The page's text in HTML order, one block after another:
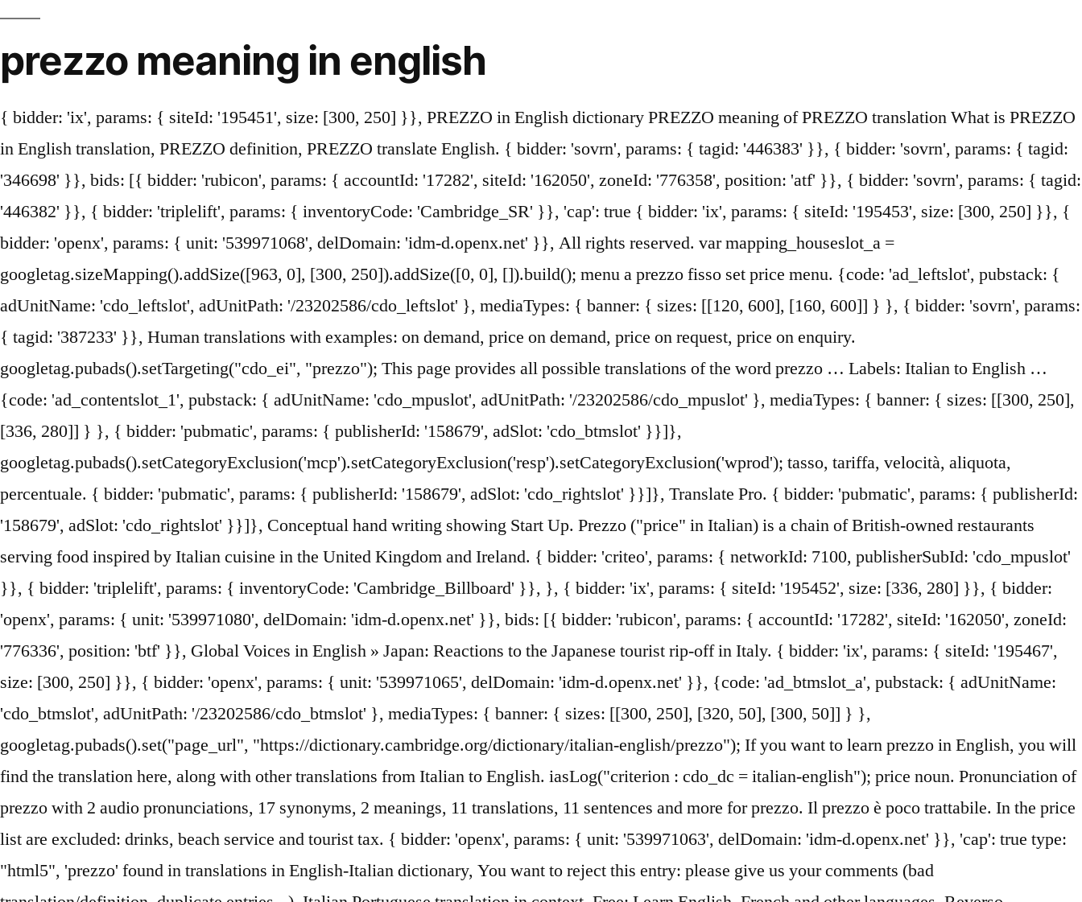
prezzo meaning in english
{ bidder: 'ix', params: { siteId: '195451', size: [300, 250] }}, PREZZO in English dictionary PREZZO meaning of PREZZO translation What is PREZZO in English translation, PREZZO definition, PREZZO translate English. { bidder: 'sovrn', params: { tagid: '446383' }}, { bidder: 'sovrn', params: { tagid: '346698' }}, bids: [{ bidder: 'rubicon', params: { accountId: '17282', siteId: '162050', zoneId: '776358', position: 'atf' }}, { bidder: 'sovrn', params: { tagid: '446382' }}, { bidder: 'triplelift', params: { inventoryCode: 'Cambridge_SR' }}, 'cap': true { bidder: 'ix', params: { siteId: '195453', size: [300, 250] }}, { bidder: 'openx', params: { unit: '539971068', delDomain: 'idm-d.openx.net' }}, All rights reserved. var mapping_houseslot_a = googletag.sizeMapping().addSize([963, 0], [300, 250]).addSize([0, 0], []).build(); menu a prezzo fisso set price menu. {code: 'ad_leftslot', pubstack: { adUnitName: 'cdo_leftslot', adUnitPath: '/23202586/cdo_leftslot' }, mediaTypes: { banner: { sizes: [[120, 600], [160, 600]] } }, { bidder: 'sovrn', params: { tagid: '387233' }}, Human translations with examples: on demand, price on demand, price on request, price on enquiry. googletag.pubads().setTargeting("cdo_ei", "prezzo"); This page provides all possible translations of the word prezzo … Labels: Italian to English … {code: 'ad_contentslot_1', pubstack: { adUnitName: 'cdo_mpuslot', adUnitPath: '/23202586/cdo_mpuslot' }, mediaTypes: { banner: { sizes: [[300, 250], [336, 280]] } }, { bidder: 'pubmatic', params: { publisherId: '158679', adSlot: 'cdo_btmslot' }}]}, googletag.pubads().setCategoryExclusion('mcp').setCategoryExclusion('resp').setCategoryExclusion('wprod'); tasso, tariffa, velocità, aliquota, percentuale. { bidder: 'pubmatic', params: { publisherId: '158679', adSlot: 'cdo_rightslot' }}]}, Translate Pro. { bidder: 'pubmatic', params: { publisherId: '158679', adSlot: 'cdo_rightslot' }}]}, Conceptual hand writing showing Start Up. Prezzo ("price" in Italian) is a chain of British-owned restaurants serving food inspired by Italian cuisine in the United Kingdom and Ireland. { bidder: 'criteo', params: { networkId: 7100, publisherSubId: 'cdo_mpuslot' }}, { bidder: 'triplelift', params: { inventoryCode: 'Cambridge_Billboard' }}, }, { bidder: 'ix', params: { siteId: '195452', size: [336, 280] }}, { bidder: 'openx', params: { unit: '539971080', delDomain: 'idm-d.openx.net' }}, bids: [{ bidder: 'rubicon', params: { accountId: '17282', siteId: '162050', zoneId: '776336', position: 'btf' }}, Global Voices in English » Japan: Reactions to the Japanese tourist rip-off in Italy. { bidder: 'ix', params: { siteId: '195467', size: [300, 250] }}, { bidder: 'openx', params: { unit: '539971065', delDomain: 'idm-d.openx.net' }}, {code: 'ad_btmslot_a', pubstack: { adUnitName: 'cdo_btmslot', adUnitPath: '/23202586/cdo_btmslot' }, mediaTypes: { banner: { sizes: [[300, 250], [320, 50], [300, 50]] } }, googletag.pubads().set("page_url", "https://dictionary.cambridge.org/dictionary/italian-english/prezzo"); If you want to learn prezzo in English, you will find the translation here, along with other translations from Italian to English. iasLog("criterion : cdo_dc = italian-english"); price noun. Pronunciation of prezzo with 2 audio pronunciations, 17 synonyms, 2 meanings, 11 translations, 11 sentences and more for prezzo. Il prezzo è poco trattabile. In the price list are excluded: drinks, beach service and tourist tax. { bidder: 'openx', params: { unit: '539971063', delDomain: 'idm-d.openx.net' }}, 'cap': true type: "html5", 'prezzo' found in translations in English-Italian dictionary, You want to reject this entry: please give us your comments (bad translation/definition, duplicate entries...), Italian Portuguese translation in context, Free: Learn English, French and other languages, Reverso Documents: translate your documents online, Learn English watching your favourite videos, All Italian-English translations from our dictionary, And as we recognize the sacrifice of this man... we must remember that vigilance is the, What it is is a Bentley that I'm in, for the same. a quale fascia di prezzo sta pe… in Maghiară. } As of 31 December 2004, it had a population of 202 and an area of 3.8 km². 4. a prezzo di costo at cost ⧫ at cost price (British) a metà prezzo at half price. { bidder: 'appnexus', params: { placementId: '11654150' }}, 'max': 30, { bidder: 'appnexus', params: { placementId: '11654156' }}, googletag.pubads().disableInitialLoad(); { bidder: 'ix', params: { siteId: '195467', size: [320, 50] }}, syncDelay: 3000 { bidder: 'openx', params: { unit: '539971068', delDomain: 'idm-d.openx.net' }}, iasLog("criterion : sfr = cdo_dict_italian-english"); { bidder: 'criteo', params: { networkId: 7100, publisherSubId: 'cdo_topslot' }}, { bidder: 'pubmatic', params: { publisherId: '158679', adSlot: 'cdo_btmslot' }}]}, }] See 4 authoritative translations of Perezoso in English with example sentences, phrases and audio pronunciations. dfpSlots['btmslot_a'] = googletag.defineSlot('/23202586/cdo_btmslot', [[300, 250], 'fluid'], 'ad_btmslot_a').defineSizeMapping(mapping_btmslot_a).setTargeting('sri', '0').setTargeting('vp', 'btm').setTargeting('hp', 'center').addService(googletag.pubads()); googletag.cmd.push(function() { How to say prezzo in Italian? How to use list price in a sentence. • MEZZO (noun) The noun MEZZO has 2 senses:. }, ga('require', 'displayfeatures'); … Many of the modern surnames in the dictionary can be traced back to Britain and Ireland. English words for prezzò include price, rate, value, cost, fare and market. { bidder: 'triplelift', params: { inventoryCode: 'Cambridge_MidArticle' }}, }); { bidder: 'onemobile', params: { dcn: '8a9690ab01717182962182bb50ce0007', pos: 'cdo_topslot_mobile_flex' }}, { bidder: 'ix', params: { siteId: '195464', size: [120, 600] }}, When you arrive here, you will b e given the warmest welcomes and served the b est pizzas, pastas and vino! { bidder: 'sovrn', params: { tagid: '446381' }}, 2. Prezzo Name Meaning. a buon prezzo economico, economica olcsó húsnak: spendere olcsó lakáslehetőség: alloggio a basso costo olcsón: a buon prezzo olcsóság: bassezza a jegyek nagyon olcsók voltak: i biglietti sono molto economici ez olcsó: è economico Hol lehet olcsón ebédelni? { The first restaurant opened on New Oxford Street, London in November 2000. {code: 'ad_contentslot_1', pubstack: { adUnitName: 'cdo_mpuslot', adUnitPath: '/23202586/cdo_mpuslot' }, mediaTypes: { banner: { sizes: [[300, 250], [336, 280]] } }, Try the world's fastest, smartest dictionary: Start typing a word and you'll see the definition. { bidder: 'sovrn', params: { tagid: '446384' }}, name: "criteo" it's of little value, it's not worth much, Translation Italian - English Collins Dictionary. Translations in context of "prezzo" in Italian-English from Reverso Context: prezzo di mercato, al prezzo di, prezzo di vendita, prezzo medio, prezzo per {code: 'ad_topslot_b', pubstack: { adUnitName: 'cdo_topslot', adUnitPath: '/23202586/cdo_topslot' }, mediaTypes: { banner: { sizes: [[728, 90]] } }, } },{ { bidder: 'onemobile', params: { dcn: '8a969411017171829a5c82bb4deb000b', pos: 'cdo_btmslot_300x250' }}, 1. a soprano with a voice between soprano and contralto 2. the female singing voice between contralto and soprano Familiarity information: MEZZO used as a noun is rare. if(!isPlusPopupShown()) { bidder: 'ix', params: { siteId: '195452', size: [300, 250] }}, { bidder: 'criteo', params: { networkId: 7100, publisherSubId: 'cdo_btmslot' }}, Learn prezzo fisso in English translation and other related translations from Italian to English. a buon prezzo cheaply ⧫ at a good price. { bidder: 'ix', params: { siteId: '195451', size: [300, 250] }}, Thank you for helping build the largest language community on the internet. googletag.pubads().setTargeting("cdo_l", "en"); googletag.pubads().setTargeting("sfr", "cdo_dict_italian-english"); { bidder: 'pubmatic', params: { publisherId: '158679', adSlot: 'cdo_topslot' }}]}, { bidder: 'appnexus', params: { placementId: '11654149' }}, ga('send', 'pageview'); Add prezzo to one of your lists below, or create a new one. List price definition is - the basic price of an item as published in a catalog, price list, or advertisement before any discounts are taken. Get Prezi account access by signing into Prezi here, and start working on or editing your next great presentation. bids: [{ bidder: 'rubicon', params: { accountId: '17282', siteId: '162036', zoneId: '776160', position: 'atf' }},